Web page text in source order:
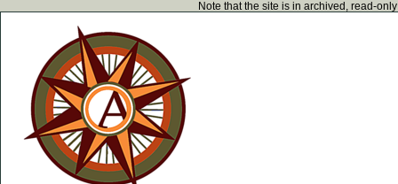
Note that the site is in archived, read-